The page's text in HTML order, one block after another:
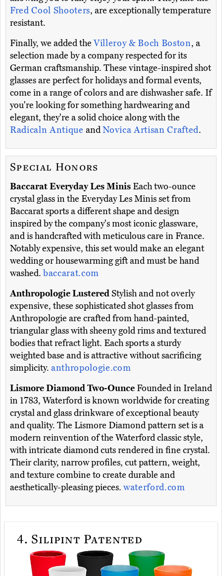
Fred Cool Shooters, are exceptionally temperature
resistant.
Finally, we added theVilleroy & Boch Boston, a
selection made by a company respected for its
German craftsmanship. These vintage-inspired shot
glasses are perfect for holidays and formal events,
come in a range of colors and are dishwasher safe. If
you're looking for something hardwearing and
elegant, they're a solid choice along with the
Radicaln AntiqueandNovica Artisan Crafted.
Special Honors
Baccarat Everyday Les Minis Each two-ounce
crystal glass in the Everyday Les Minis set from
Baccarat sports a different shape and design
inspired by the company's most iconic glassware,
and is handcrafted with meticulous care in France.
Notably expensive, this set would make an elegant
wedding or housewarming gift and must be hand
washed. baccarat.com
Anthropologie LusteredStylish and not overly
expensive, these sophisticated shot glasses from
Anthropologie are crafted from hand-painted,
triangular glass with sheeny gold rims and textured
bodies that refract light. Each sports a sturdy
weighted base and is attractive without sacrificing
simplicity. anthropologie.com
Lismore Diamond Two-Ounce Founded in Ireland
in 1783, Waterford is known worldwide for creating
crystal and glass drinkware of exceptional beauty
and quality. The Lismore Diamond pattern set is a
modern reinvention of the Waterford classic style,
with intricate diamond cuts rendered in fine crystal.
Their clarity, narrow profiles, cut pattern, weight,
and texture combine to create durable and
aesthetically-pleasing pieces. waterford.com
4. Silipint Patented